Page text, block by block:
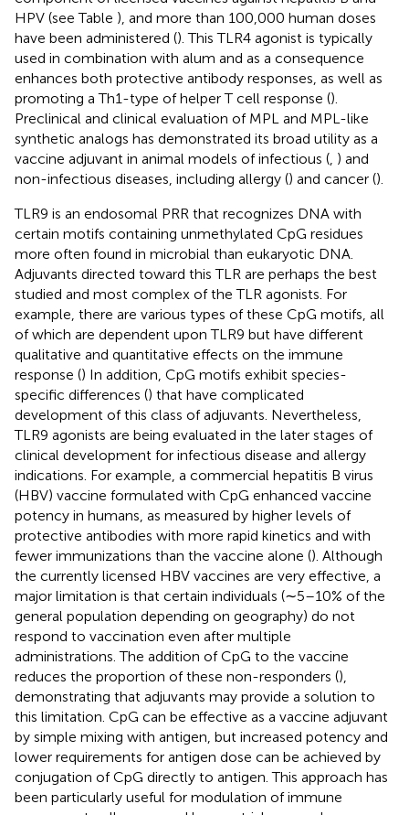
HPV (see Table ), and more than 100,000 human doses
have been administered (). This TLR4 agonist is typically
used in combination with alum and as a consequence
enhances both protective antibody responses, as well as
promoting a Th1-type of helper T cell response ().
Preclinical and clinical evaluation of MPL and MPL-like
synthetic analogs has demonstrated its broad utility as a
vaccine adjuvant in animal models of infectious ( ) and
non-infectious diseases, including allergy () and cancer ().
TLR9 is an endosomal PRR that recognizes DNA with
certain motifs containing unmethylated CpG residues
more often found in microbial than eukaryotic DNA.
Adjuvants directed toward this TLR are perhaps the best
studied and most complex of the TLR agonists. For
example, there are various types of these CpG motifs, all
of which are dependent upon TLR9 but have different
qualitative and quantitative effects on the immune
response () In addition, CpG motifs exhibit species-
specific differences () that have complicated
development of this class of adjuvants. Nevertheless,
TLR9 agonists are being evaluated in the later stages of
clinical development for infectious disease and allergy
indications. For example, a commercial hepatitis B virus
(HBV) vaccine formulated with CpG enhanced vaccine
potency in humans, as measured by higher levels of
protective antibodies with more rapid kinetics and with
fewer immunizations than the vaccine alone (). Although
the currently licensed HBV vaccines are very effective, a
major limitation is that certain individuals (∼5–10% of the
general population depending on geography) do not
respond to vaccination even after multiple
administrations. The addition of CpG to the vaccine
reduces the proportion of these non-responders (),
demonstrating that adjuvants may provide a solution to
this limitation. CpG can be effective as a vaccine adjuvant
by simple mixing with antigen, but increased potency and
lower requirements for antigen dose can be achieved by
conjugation of CpG directly to antigen. This approach has
been particularly useful for modulation of immune